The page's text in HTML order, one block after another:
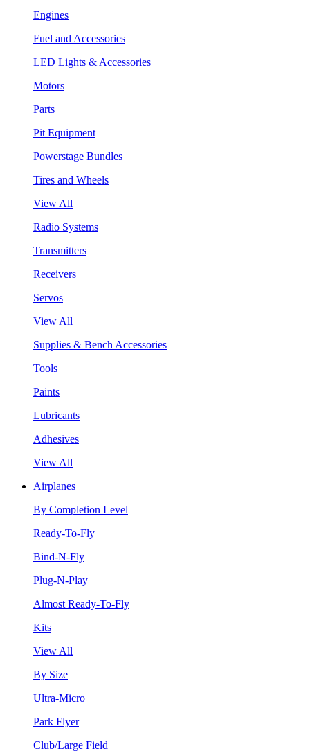
Engines
Fuel and Accessories
LED Lights & Accessories
Motors
Parts
Pit Equipment
Powerstage Bundles
Tires and Wheels
View All
Radio Systems
Transmitters
Receivers
Servos
View All
Supplies & Bench Accessories
Tools
Paints
Lubricants
Adhesives
View All
Airplanes
By Completion Level
Ready-To-Fly
Bind-N-Fly
Plug-N-Play
Almost Ready-To-Fly
Kits
View All
By Size
Ultra-Micro
Park Flyer
Club/Large Field